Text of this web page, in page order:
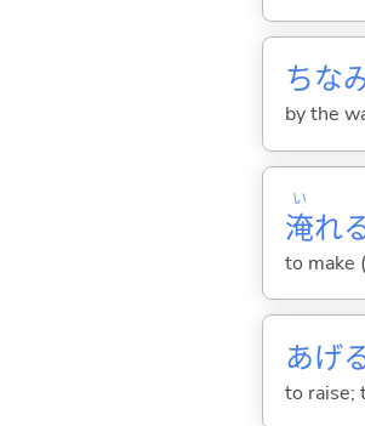
ちな
by the
淹
い
れ
to make
あげ
to raise;